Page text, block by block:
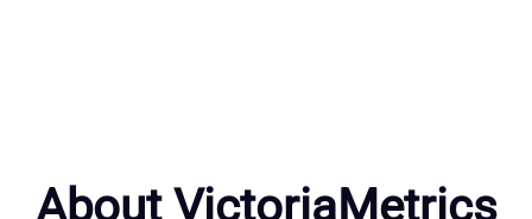
About VictoriaMetrics